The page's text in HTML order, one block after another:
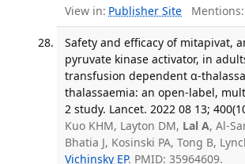
View in: Publisher Site Mentions:
Safety and efficacy of mitapivat,
pyruvate kinase activator, in
transfusion dependent α-
thalassaemia: an open-label,
2 study. Lancet. 2022 08 13;
Kuo KHM, Layton DM, Lal A, Al-
Bhatia J, Kosinski PA, Tong B,
Vichinsky EP. PMID: 35964609.